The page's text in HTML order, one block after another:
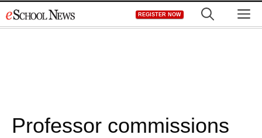
to
REGISTER NOW
Professor commissions